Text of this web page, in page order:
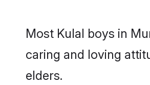
Most Kulal boys in
caring and loving
elders.